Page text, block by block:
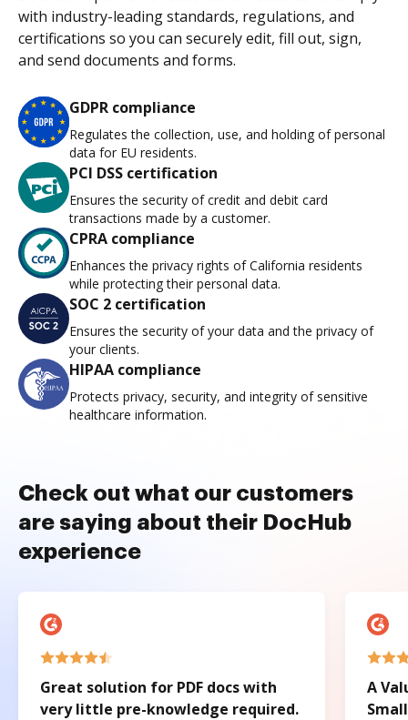
with industry-leading standards, regulations, and
certifications so you can securely edit, fill out, sign,
and send documents and forms.
GDPR compliance
Regulates the collection, use, and holding of personal
data for EU residents.
PCI DSS certification
Ensures the security of credit and debit card
transactions made by a customer.
CPRA compliance
Enhances the privacy rights of California residents
while protecting their personal data.
SOC 2 certification
Ensures the security of your data and the privacy of
your clients.
HIPAA compliance
Protects privacy, security, and integrity of sensitive
healthcare information.
Check out what our customers
are saying about their DocHub
experience
Great solution for PDF docs with
very little pre-knowledge required.
A